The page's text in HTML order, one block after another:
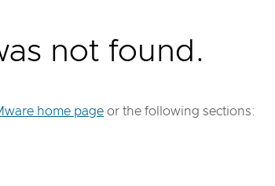
not found.
home page or the following sections: